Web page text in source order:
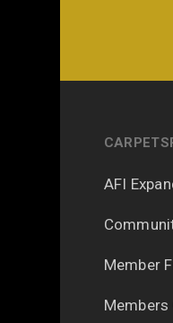
AFI
Member
Members